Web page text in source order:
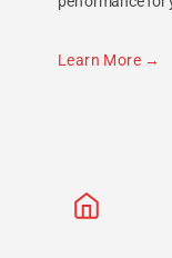
Learn More